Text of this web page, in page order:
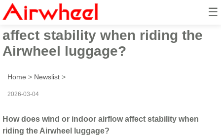
☰
How does wind or indoor airflow
affect stability when riding the
Airwheel luggage?
Home > Newslist >
2026-03-04
How does wind or indoor airflow affect stability when
riding the Airwheel luggage?